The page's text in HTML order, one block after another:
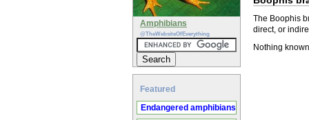
Amphibians
@TheWebsiteOfEverything
Featured
Endangered amphibians
The Boophis
direct, or
Nothing